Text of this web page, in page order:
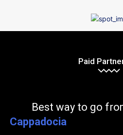
Paid
Best way to go
Cappadocia